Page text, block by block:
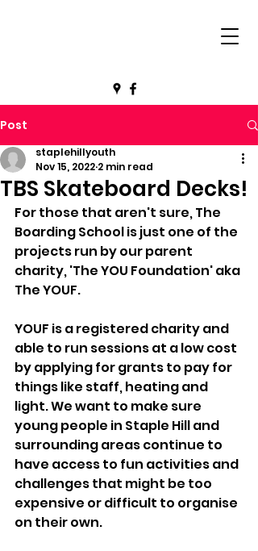
Post
TBS Skateboard Decks!
staplehillyouth
Nov 15, 2022 2 min read
For those that aren't sure, The
Boarding School is just one of the
projects run by our parent
charity, 'The YOU Foundation' aka
The YOUF.
YOUF is a registered charity and
able to run sessions at a low cost
by applying for grants to pay for
things like staff, heating and
light. We want to make sure
young people in Staple Hill and
surrounding areas continue to
have access to fun activities and
challenges that might be too
expensive or difficult to organise
on their own.